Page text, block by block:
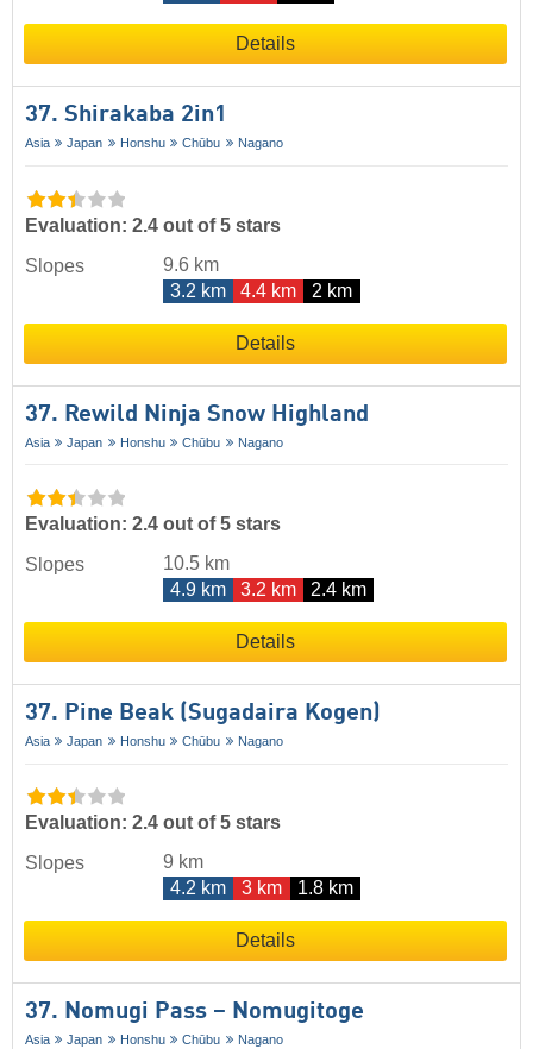
Details
37. Shirakaba 2in1
Asia Japan Honshu Chūbu Nagano
Evaluation: 2.4 out of 5 stars
Slopes
9.6 km
3.2 km
4.4 km 2 km
Details
37. Rewild Ninja Snow Highland
Asia Japan Honshu Chūbu Nagano
Evaluation: 2.4 out of 5 stars
Slopes
10.5 km
4.9 km
3.2 km 2.4 km
Details
37. Pine Beak (Sugadaira Kogen)
Asia Japan Honshu Chūbu Nagano
Evaluation: 2.4 out of 5 stars
Slopes
9 km
4.2 km
3 km 1.8 km
Details
37. Nomugi Pass – Nomugitoge
Asia Japan Honshu Chūbu Nagano